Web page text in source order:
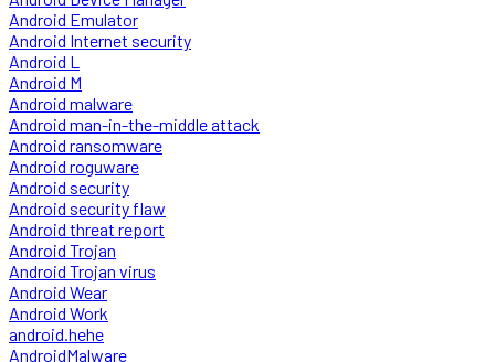
Android Emulator
Android Internet security
Android L
Android M
Android malware
Android man-in-the-middle attack
Android ransomware
Android roguware
Android security
Android security flaw
Android threat report
Android Trojan
Android Trojan virus
Android Wear
Android Work
android.hehe
AndroidMalware